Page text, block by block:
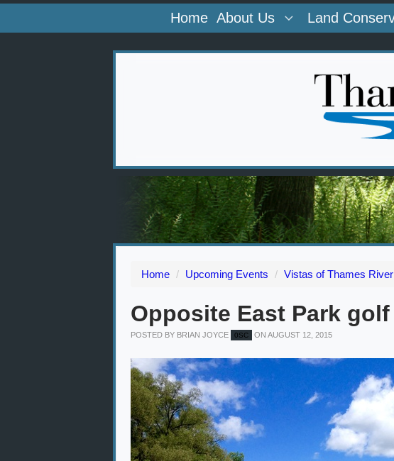
Home About Us Land
Home / Upcoming Events / Vistas of Thames River
Opposite East Park
POSTED BY BRIAN JOYCE 0SC ON AUGUST 12, 2015